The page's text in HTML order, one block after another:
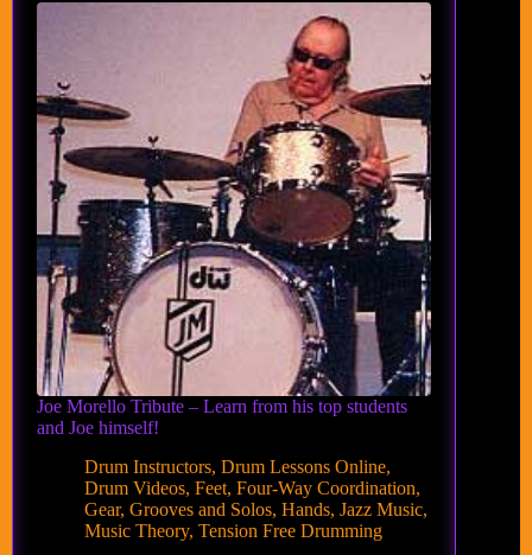
Joe Morello Tribute – Learn from his top students
and Joe himself!
Drum Instructors, Drum Lessons Online,
Drum Videos, Feet, Four-Way Coordination,
Gear, Grooves and Solos, Hands, Jazz Music,
Music Theory, Tension Free Drumming